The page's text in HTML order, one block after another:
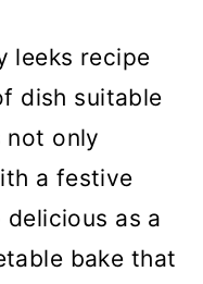
leeks recipe
dish suitable
not only
a festive
delicious as a
bake that